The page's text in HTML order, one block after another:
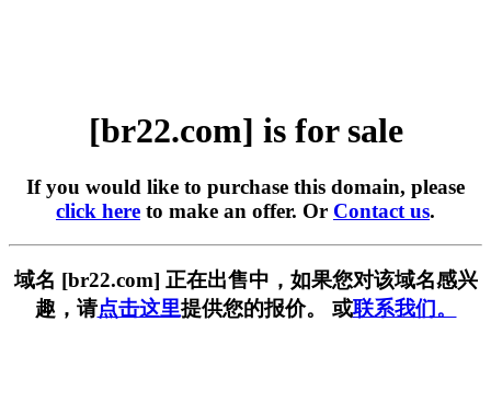
[br22.com] is for sale
If you would like to purchase this domain, please
click here to make an offer. Or Contact us.
域名 [br22.com] 正在出售中，如果您对该域名感兴
趣，请点击这里提供您的报价。 或联系我们。